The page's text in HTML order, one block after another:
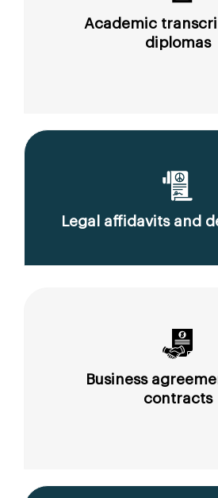
Academic
diplomas
Legal affidavits and
Business
contracts